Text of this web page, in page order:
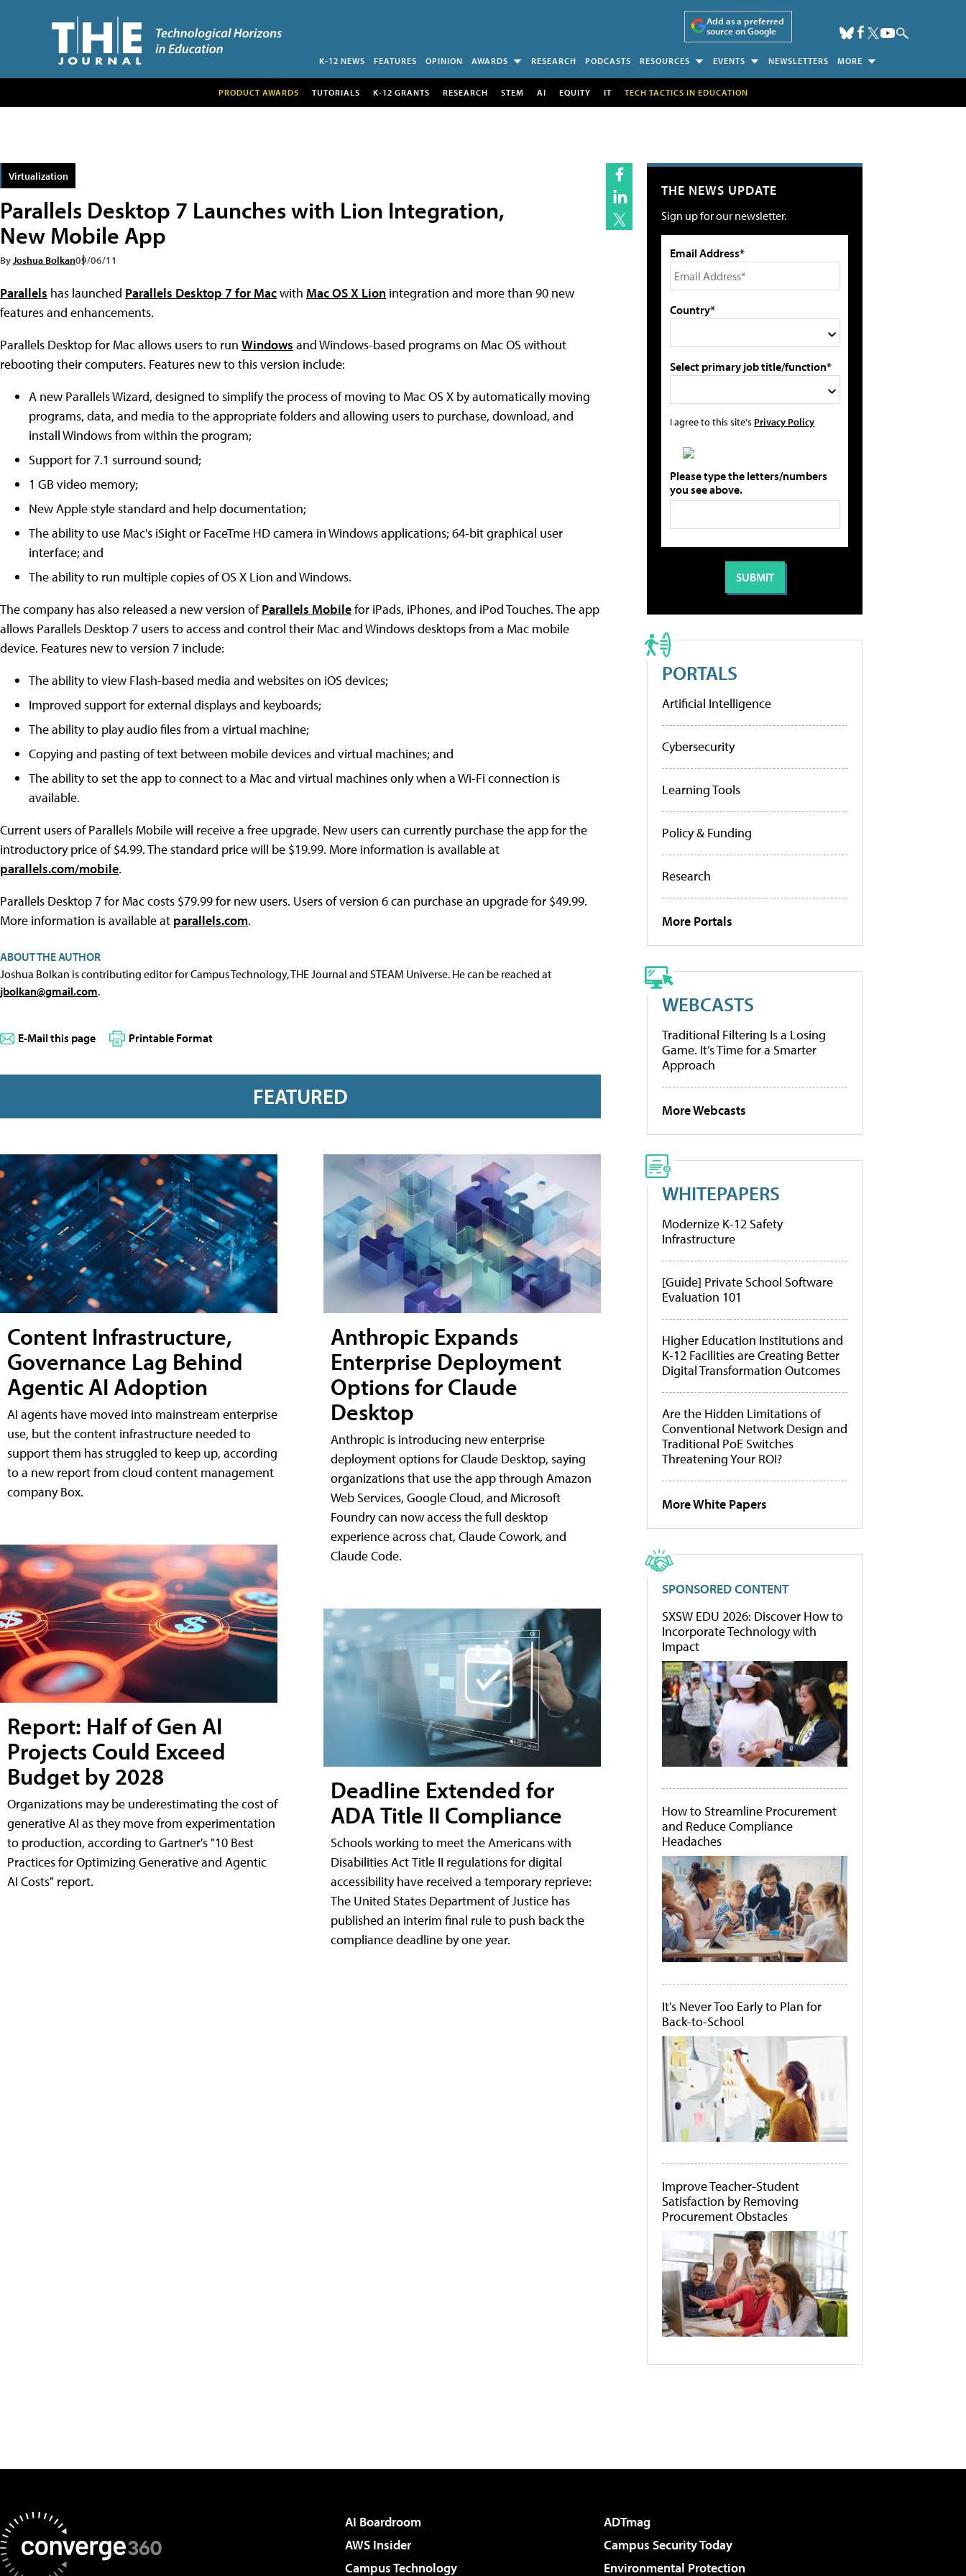
Add as a preferred
source on Google
K-12 NEWS FEATURES OPINION AWARDS RESEARCH PODCASTS RESOURCES EVENTS NEWSLETTERS MORE
PRODUCT AWARDS TUTORIALS K-12 GRANTS RESEARCH STEM AI EQUITY IT TECH TACTICS IN EDUCATION
Virtualization
Parallels Desktop 7 Launches with Lion Integration,
New Mobile App
By Joshua Bolkan09/06/11
Parallels has launched Parallels Desktop 7 for Macwith Mac OS X Lion integration and more than 90 new
features and enhancements.
Parallels Desktop for Mac allows users to run Windows and Windows-based programs on Mac OS without
rebooting their computers. Features new to this version include:
A new Parallels Wizard, designed to simplify the process of moving to Mac OS X by automatically moving
programs, data, and media to the appropriate folders and allowing users to purchase, download, and
install Windows from within the program;
Support for 7.1 surround sound;
1 GB video memory;
New Apple style standard and help documentation;
The ability to use Mac's iSight or FaceTme HD camera in Windows applications; 64-bit graphical user
interface; and
The ability to run multiple copies of OS X Lion and Windows.
The company has also released a new version ofParallels Mobilefor iPads, iPhones, and iPod Touches. The app
allows Parallels Desktop 7 users to access and control their Mac and Windows desktops from a Mac mobile
device. Features new to version 7 include:
The ability to view Flash-based media and websites on iOS devices;
Improved support for external displays and keyboards;
The ability to play audio files from a virtual machine;
Copying and pasting of text between mobile devices and virtual machines; and
The ability to set the app to connect to a Mac and virtual machines only when a Wi-Fi connection is
available.
Current users of Parallels Mobile will receive a free upgrade. New users can currently purchase the app for the
introductory price of $4.99. The standard price will be $19.99. More information is available at
parallels.com/mobile.
Parallels Desktop 7 for Mac costs $79.99 for new users. Users of version 6 can purchase an upgrade for $49.99.
More information is available at parallels.com.
ABOUT THE AUTHOR
Joshua Bolkan is contributing editor for Campus Technology, THE Journal and STEAM Universe. He can be reached at
jbolkan@gmail.com.
E-Mail this page Printable Format
FEATURED
Content Infrastructure,
Governance Lag Behind
Agentic AI Adoption
AI agents have moved into mainstream enterprise
use, but the content infrastructure needed to
support them has struggled to keep up, according
to a new report from cloud content management
company Box.
Report: Half of Gen AI
Projects Could Exceed
Budget by 2028
Organizations may be underestimating the cost of
generative AI as they move from experimentation
to production, according to Gartner's "10 Best
Practices for Optimizing Generative and Agentic
AI Costs" report.
Anthropic Expands
Enterprise Deployment
Options for Claude
Desktop
Anthropic is introducing new enterprise
deployment options for Claude Desktop, saying
organizations that use the app through Amazon
Web Services, Google Cloud, and Microsoft
Foundry can now access the full desktop
experience across chat, Claude Cowork, and
Claude Code.
Deadline Extended for
ADA Title II Compliance
Schools working to meet the Americans with
Disabilities Act Title II regulations for digital
accessibility have received a temporary reprieve:
The United States Department of Justice has
published an interim final rule to push back the
compliance deadline by one year.
THE NEWS UPDATE
Sign up for our newsletter.
Email Address*
Country*
Select primary job title/function*
I agree to this site's Privacy Policy
Please type the letters/numbers
you see above.
PORTALS
Artificial Intelligence
Cybersecurity
Learning Tools
Policy & Funding
Research
More Portals
WEBCASTS
Traditional Filtering Is a Losing
Game. It’s Time for a Smarter
Approach
More Webcasts
WHITEPAPERS
Modernize K-12 Safety
Infrastructure
[Guide] Private School Software
Evaluation 101
Higher Education Institutions and
K-12 Facilities are Creating Better
Digital Transformation Outcomes
Are the Hidden Limitations of
Conventional Network Design and
Traditional PoE Switches
Threatening Your ROI?
More White Papers
SPONSORED CONTENT
SXSW EDU 2026: Discover How to
Incorporate Technology with
Impact
How to Streamline Procurement
and Reduce Compliance
Headaches
It's Never Too Early to Plan for
Back-to-School
Improve Teacher-Student
Satisfaction by Removing
Procurement Obstacles
AI Boardroom
ADTmag
AWS Insider
Campus Security Today
Campus Technology
Environmental Protection